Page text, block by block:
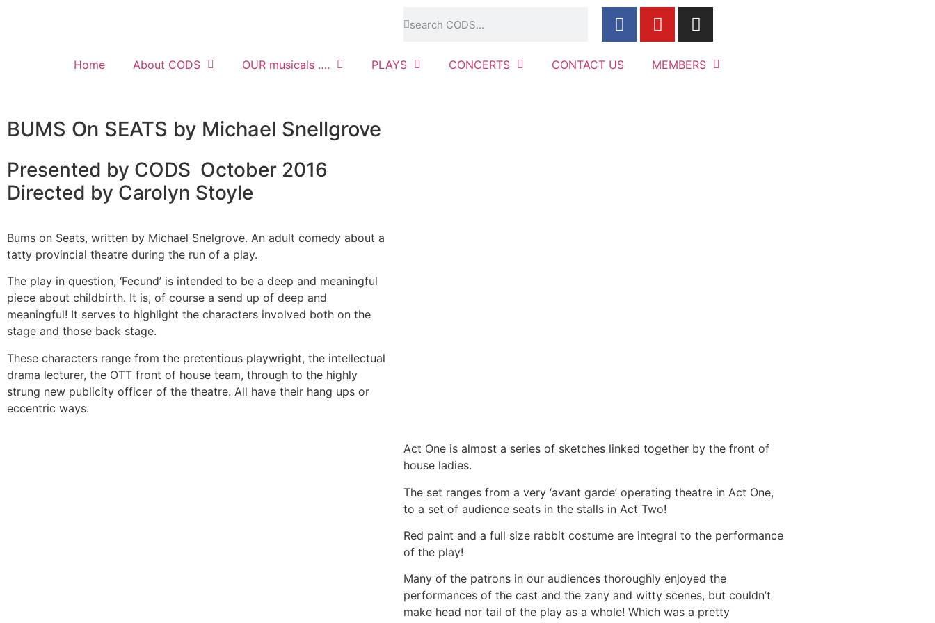
Home About CODS OUR musicals …. PLAYS CONCERTS CONTACT US MEMBERS
BUMS On SEATS by Michael Snellgrove
Presented by CODS October 2016
Directed by Carolyn Stoyle
Bums on Seats, written by Michael Snelgrove. An adult comedy about a
tatty provincial theatre during the run of a play.
The play in question, ‘Fecund’ is intended to be a deep and meaningful
piece about childbirth. It is, of course a send up of deep and
meaningful! It serves to highlight the characters involved both on the
stage and those back stage.
These characters range from the pretentious playwright, the intellectual
drama lecturer, the OTT front of house team, through to the highly
strung new publicity officer of the theatre. All have their hang ups or
eccentric ways.
Act One is almost a series of sketches linked together by the front of
house ladies.
The set ranges from a very ‘avant garde’ operating theatre in Act One,
to a set of audience seats in the stalls in Act Two!
Red paint and a full size rabbit costume are integral to the performance
of the play!
Many of the patrons in our audiences thoroughly enjoyed the
performances of the cast and the zany and witty scenes, but couldn’t
make head nor tail of the play as a whole! Which was a pretty